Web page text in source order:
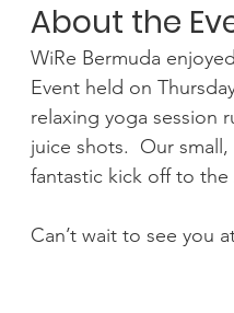
About the
WiRe Bermuda
Event held on
relaxing yoga session
juice shots.  Our
fantastic kick off to the
Can’t wait to see you